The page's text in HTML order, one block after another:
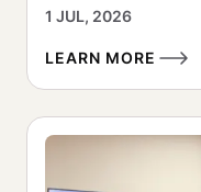
1 JUL, 2026
LEARN MORE